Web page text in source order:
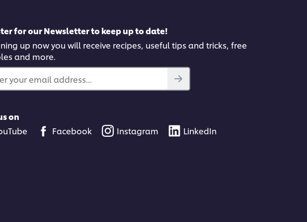
for our Newsletter to keep up to date!
up now you will receive recipes, useful tips and tricks, free
and more.
your email address...
on
Facebook Instagram LinkedIn